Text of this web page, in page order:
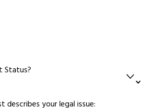
Status?
describes your legal issue: